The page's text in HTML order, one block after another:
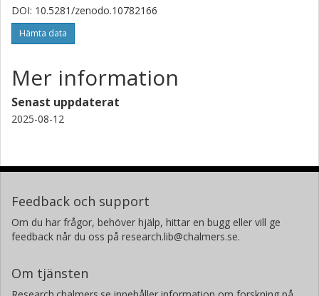
DOI: 10.5281/zenodo.10782166
Hämta data
Mer information
Senast uppdaterat
2025-08-12
Feedback och support
Om du har frågor, behöver hjälp, hittar en bugg eller vill ge
feedback når du oss på research.lib@chalmers.se.
Om tjänsten